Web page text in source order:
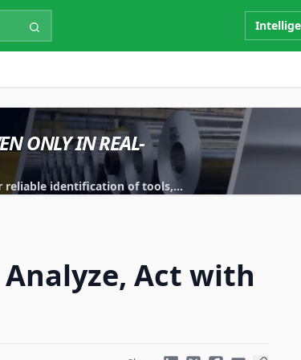
ONLY IN REAL-
reliable identification of tools,
Analyze, Act with